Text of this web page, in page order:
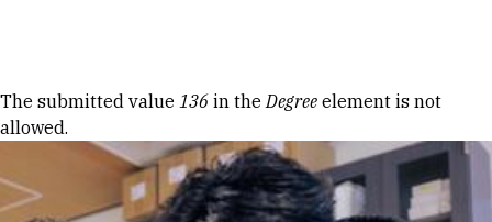
Error message
The submitted value 136 in theDegree element is not
allowed.